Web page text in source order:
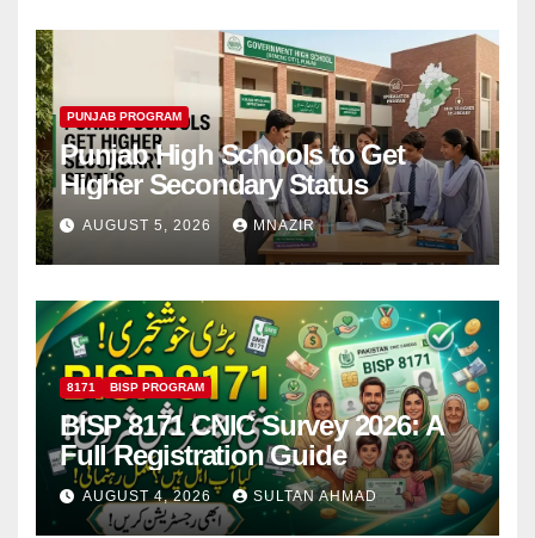
PUNJAB PROGRAM
Punjab High Schools to Get
Higher Secondary Status
AUGUST 5, 2026 MNAZIR
8171 BISP PROGRAM
BISP 8171 CNIC Survey 2026: A
Full Registration Guide
AUGUST 4, 2026 SULTAN AHMAD